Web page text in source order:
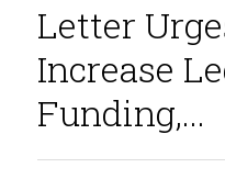
Letter
Increase
Funding,...